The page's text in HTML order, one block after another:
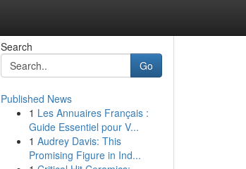
Search
Go
Published News
1 Les Annuaires Français :
Guide Essentiel pour V...
1 Audrey Davis: This
Promising Figure in Ind...